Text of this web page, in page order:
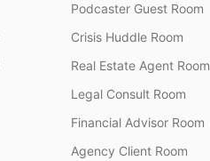
Podcaster Guest Room
Crisis Huddle Room
Real Estate Agent Room
Legal Consult Room
Financial Advisor Room
Agency Client Room